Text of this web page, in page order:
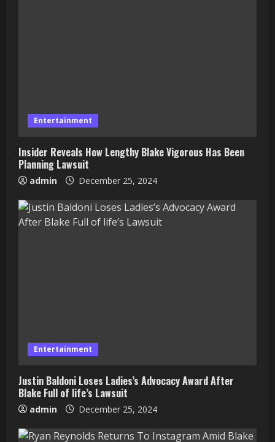
Entertainment
Insider Reveals How Lengthy Blake Vigorous Has Been
Planning Lawsuit
admin December 25, 2024
Entertainment
Justin Baldoni Loses Ladies’s Advocacy Award After
Blake Full of life’s Lawsuit
admin December 25, 2024